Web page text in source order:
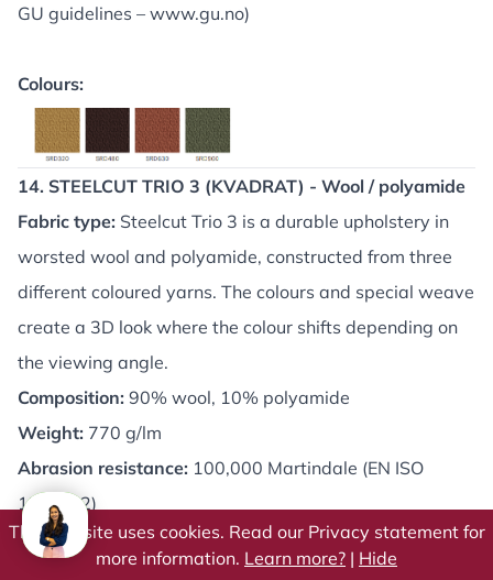
GU guidelines – www.gu.no)
Colours:
14. STEELCUT TRIO 3 (KVADRAT) - Wool / polyamide
Fabric type: Steelcut Trio 3 is a durable upholstery in
worsted wool and polyamide, constructed from three
different coloured yarns. The colours and special weave
create a 3D look where the colour shifts depending on
the viewing angle.
Composition: 90% wool, 10% polyamide
Weight: 770 g/lm
Abrasion resistance: 100,000 Martindale (EN ISO
12947-2)
Fire resistance:BS EN 1021: 1&2 (cigarettes &
matches), AS/NZS 3837, Class 2, BS 5852 Crib 5 (on
This website uses cookies. Read our Privacy statement for
more information. Learn more? | Hide